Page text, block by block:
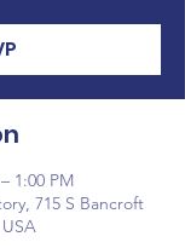
1:00 PM
715 S Bancroft